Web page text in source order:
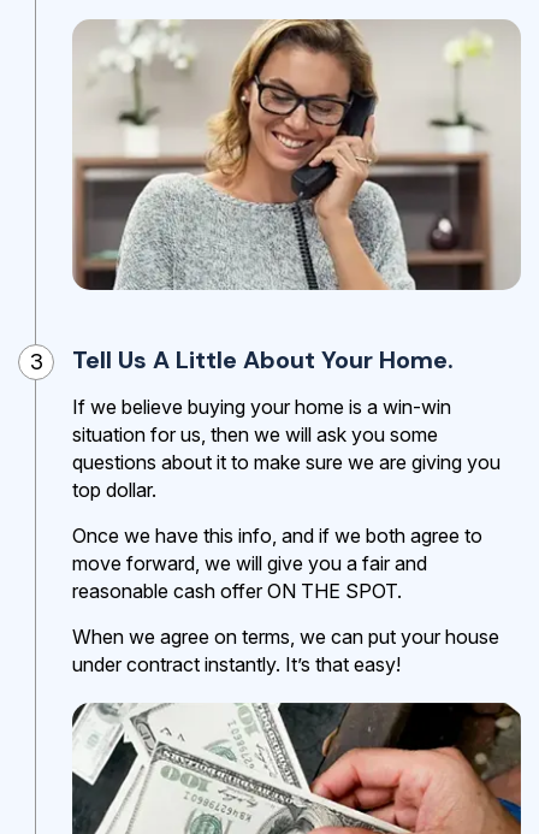
3 Tell Us A Little About Your Home.
If we believe buying your home is a win-win
situation for us, then we will ask you some
questions about it to make sure we are giving you
top dollar.
Once we have this info, and if we both agree to
move forward, we will give you a fair and
reasonable cash offer ON THE SPOT.
When we agree on terms, we can put your house
under contract instantly. It’s that easy!